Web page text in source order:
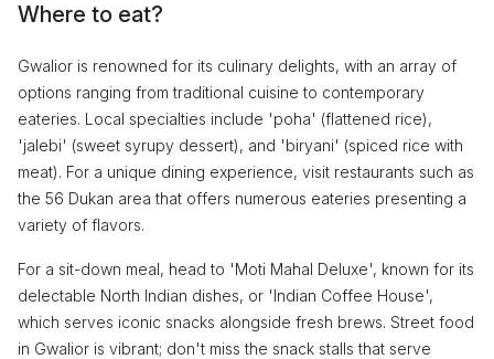
Where to eat?
Gwalior is renowned for its culinary delights, with an array of
options ranging from traditional cuisine to contemporary
eateries. Local specialties include 'poha' (flattened rice),
'jalebi' (sweet syrupy dessert), and 'biryani' (spiced rice with
meat). For a unique dining experience, visit restaurants such as
the 56 Dukan area that offers numerous eateries presenting a
variety of flavors.
For a sit-down meal, head to 'Moti Mahal Deluxe', known for its
delectable North Indian dishes, or 'Indian Coffee House',
which serves iconic snacks alongside fresh brews. Street food
in Gwalior is vibrant; don't miss the snack stalls that serve